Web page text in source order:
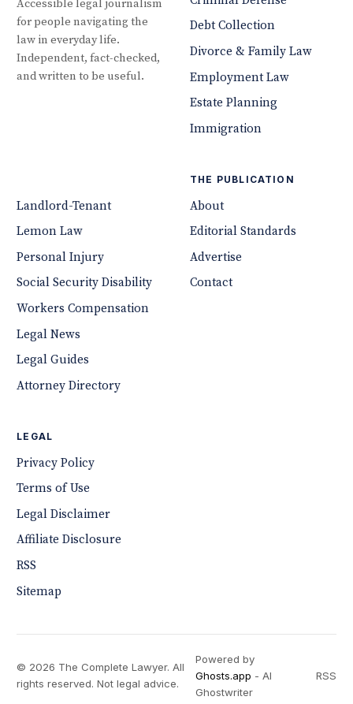
Accessible legal journalism
for people navigating the
law in everyday life.
Independent, fact-checked,
and written to be useful.
Debt Collection
Divorce & Family Law
Employment Law
Estate Planning
Immigration
Landlord-Tenant
Lemon Law
Personal Injury
Social Security Disability
Workers Compensation
Legal News
Legal Guides
Attorney Directory
THE PUBLICATION
About
Editorial Standards
Advertise
Contact
LEGAL
Privacy Policy
Terms of Use
Legal Disclaimer
Affiliate Disclosure
RSS
Sitemap
© 2026 The Complete Lawyer. All
rights reserved. Not legal advice.
Powered by
Ghosts.app - AI
Ghostwriter
RSS